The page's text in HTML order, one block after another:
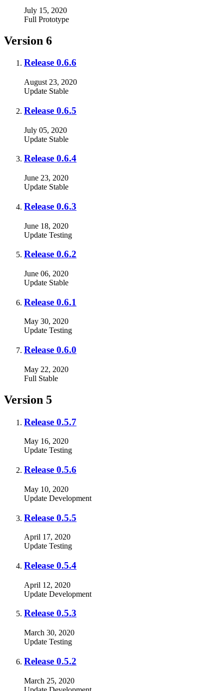
July 15, 2020
Full Prototype
Version 6
Release 0.6.6
August 23, 2020
Update Stable
Release 0.6.5
July 05, 2020
Update Stable
Release 0.6.4
June 23, 2020
Update Stable
Release 0.6.3
June 18, 2020
Update Testing
Release 0.6.2
June 06, 2020
Update Stable
Release 0.6.1
May 30, 2020
Update Testing
Release 0.6.0
May 22, 2020
Full Stable
Version 5
Release 0.5.7
May 16, 2020
Update Testing
Release 0.5.6
May 10, 2020
Update Development
Release 0.5.5
April 17, 2020
Update Testing
Release 0.5.4
April 12, 2020
Update Development
Release 0.5.3
March 30, 2020
Update Testing
Release 0.5.2
March 25, 2020